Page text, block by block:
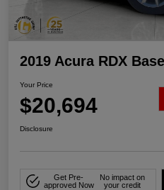
2019 Acura RDX
Your Price
$20,694
Disclosure
Get Pre-
approved Now
No impact on
your credit